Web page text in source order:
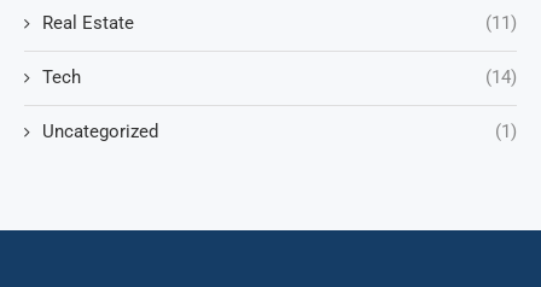
Real Estate (11)
Tech (14)
Uncategorized (1)